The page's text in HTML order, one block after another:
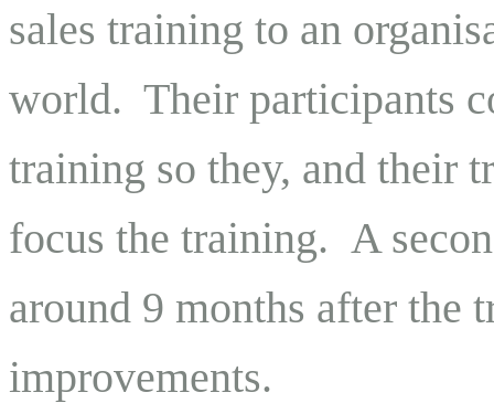
sales training to an
world. Their participants
training so they, and their
focus the training. A
around 9 months after the
improvements.